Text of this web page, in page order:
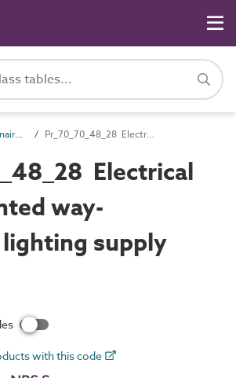
Pr_70_70_48 Luminaires, lighting track and lighting accessories Pr_70_70_48_28 Electrical low-mounted way-guidance lighting supply units
Electrical
way-
supply
with this code